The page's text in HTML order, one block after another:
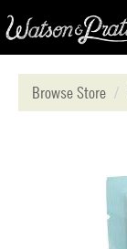
Browse Store